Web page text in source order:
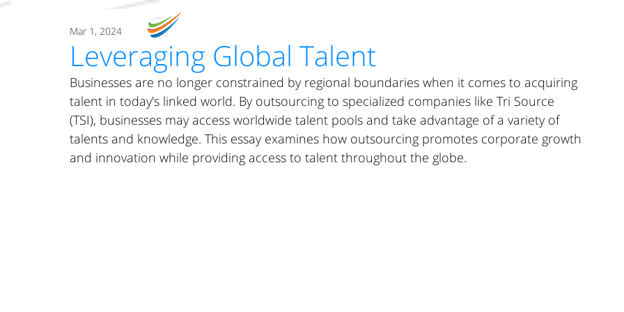
Leveraging Global Talent
Mar 1, 2024
Businesses are no longer constrained by regional boundaries when it comes to acquiring
talent in today's linked world. By outsourcing to specialized companies like Tri Source
(TSI), businesses may access worldwide talent pools and take advantage of a variety of
talents and knowledge. This essay examines how outsourcing promotes corporate growth
and innovation while providing access to talent throughout the globe.